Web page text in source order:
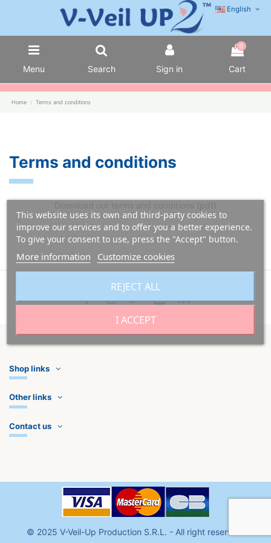
English
Menu Search Sign in
0
Cart
Home Terms and conditions
Terms and conditions
Shop links
Other links
Contact us
This website uses its own and third-party cookies to
improve our services and to offer you a better experience.
To give your consent to use, press the "Accept" button.
More information Customize cookies
REJECT ALL
I ACCEPT
© 2025 V-Veil-Up Production S.R.L . - All right reserved.